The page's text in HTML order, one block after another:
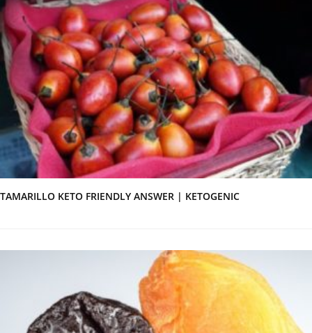
TAMARILLO KETO FRIENDLY ANSWER | KETOGENIC